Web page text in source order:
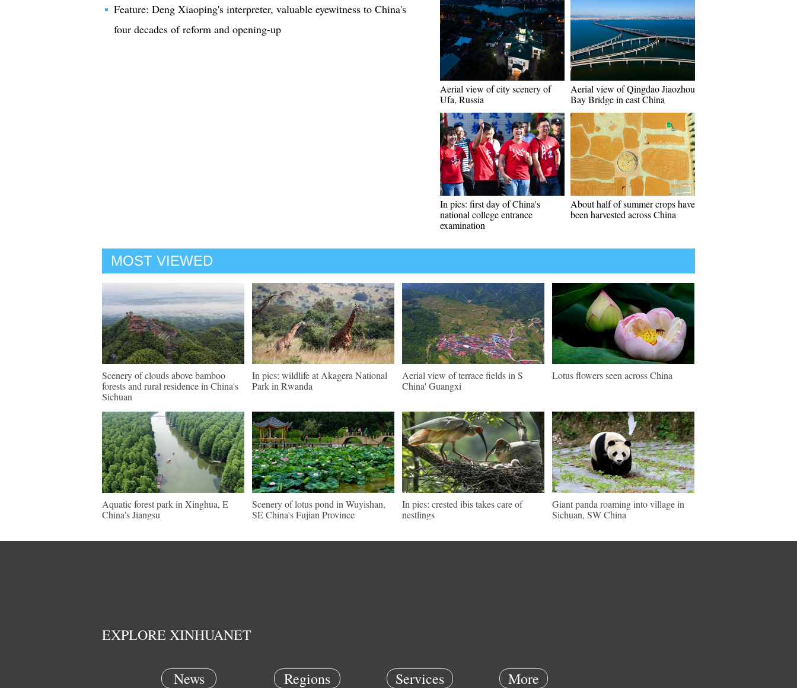
Feature: Deng Xiaoping's interpreter, valuable eyewitness to China's
four decades of reform and opening-up
Aerial view of city scenery of
Ufa, Russia
Aerial view of Qingdao Jiaozhou
Bay Bridge in east China
In pics: first day of China's
national college entrance
examination
About half of summer crops have
been harvested across China
MOST VIEWED
Scenery of clouds above bamboo
forests and rural residence in China's
Sichuan
In pics: wildlife at Akagera National
Park in Rwanda
Aerial view of terrace fields in S
China' Guangxi
Lotus flowers seen across China
Aquatic forest park in Xinghua, E
China's Jiangsu
Scenery of lotus pond in Wuyishan,
SE China's Fujian Province
In pics: crested ibis takes care of
nestlings
Giant panda roaming into village in
Sichuan, SW China
EXPLORE XINHUANET
News Regions Services More